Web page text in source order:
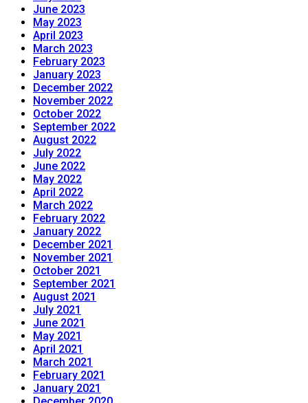
June 2023
May 2023
April 2023
March 2023
February 2023
January 2023
December 2022
November 2022
October 2022
September 2022
August 2022
July 2022
June 2022
May 2022
April 2022
March 2022
February 2022
January 2022
December 2021
November 2021
October 2021
September 2021
August 2021
July 2021
June 2021
May 2021
April 2021
March 2021
February 2021
January 2021